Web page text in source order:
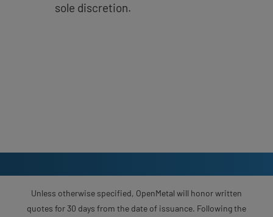
sole discretion.
Unless otherwise specified, OpenMetal will honor written
quotes for 30 days from the date of issuance. Following the